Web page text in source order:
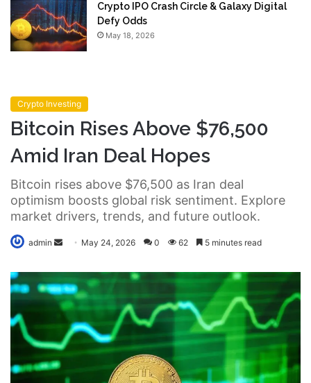
Crypto IPO Crash Circle & Galaxy Digital
Defy Odds
May 18, 2026